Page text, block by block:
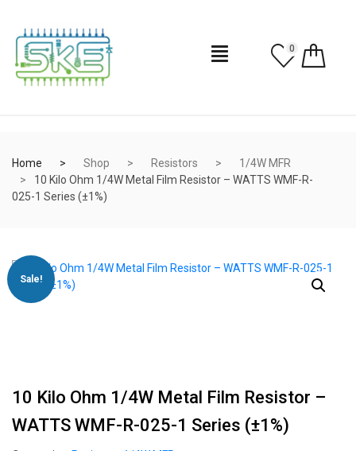
0
Home Shop Resistors
1/4W MFR
10 Kilo Ohm 1/4W Metal Film Resistor – WATTS WMF-R-
025-1 Series (±1%)
Sale!
10 Kilo Ohm 1/4W Metal Film Resistor –
WATTS WMF-R-025-1 Series (±1%)